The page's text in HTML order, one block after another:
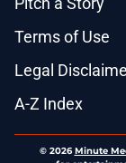
Terms of Use
Legal
A-Z Index
© 2026Minute